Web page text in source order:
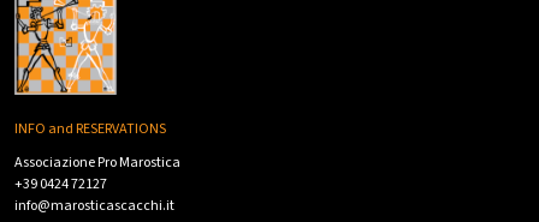
INFO and RESERVATIONS
Associazione Pro Marostica
+39 0424 72127
info@marosticascacchi.it